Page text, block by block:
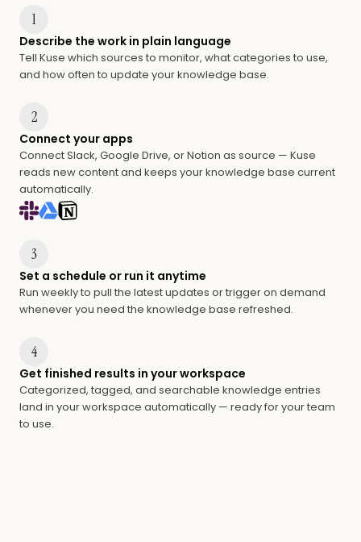
1
Describe the work in plain language
Tell Kuse which sources to monitor, what categories to use,
and how often to update your knowledge base.
2
Connect your apps
Connect Slack, Google Drive, or Notion as source — Kuse
reads new content and keeps your knowledge base current
automatically.
3
Set a schedule or run it anytime
Run weekly to pull the latest updates or trigger on demand
whenever you need the knowledge base refreshed.
4
Get finished results in your workspace
Categorized, tagged, and searchable knowledge entries
land in your workspace automatically — ready for your team
to use.